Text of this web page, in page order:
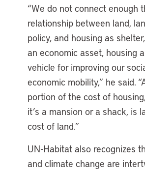
“We do not connect enough
relationship between land,
policy, and housing as
an economic asset, housing
vehicle for improving our
economic mobility,” he said.
portion of the cost of
it’s a mansion or a shack, is
cost of land.”
UN-Habitat also recognizes
and climate change are